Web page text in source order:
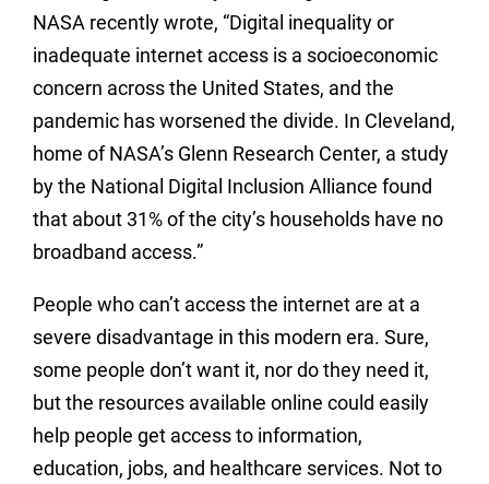
NASA recently wrote, “Digital inequality or
inadequate internet access is a socioeconomic
concern across the United States, and the
pandemic has worsened the divide. In Cleveland,
home of NASA’s Glenn Research Center, a study
by the National Digital Inclusion Alliance found
that about 31% of the city’s households have no
broadband access.”
People who can’t access the internet are at a
severe disadvantage in this modern era. Sure,
some people don’t want it, nor do they need it,
but the resources available online could easily
help people get access to information,
education, jobs, and healthcare services. Not to